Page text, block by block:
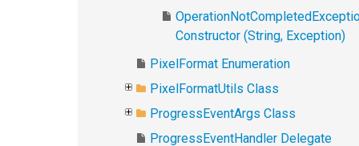
Constructor (String, Exception)
PixelFormat Enumeration
PixelFormatUtils Class
ProgressEventArgs Class
ProgressEventHandler Delegate